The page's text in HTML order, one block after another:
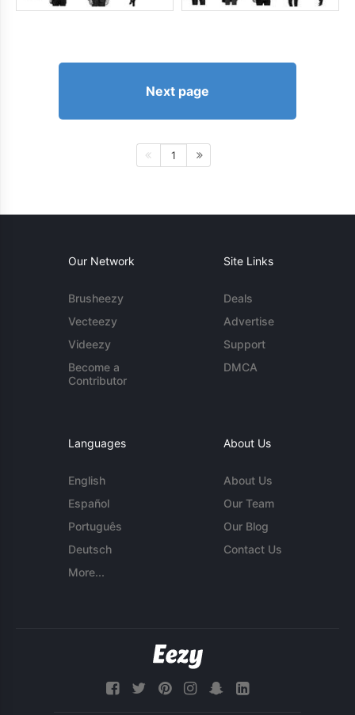
Next page
1
Our Network
Brusheezy
Vecteezy
Videezy
Become a
Contributor
Site Links
Deals
Advertise
Support
DMCA
Languages
English
Español
Português
Deutsch
More...
About Us
About Us
Our Team
Our Blog
Contact Us